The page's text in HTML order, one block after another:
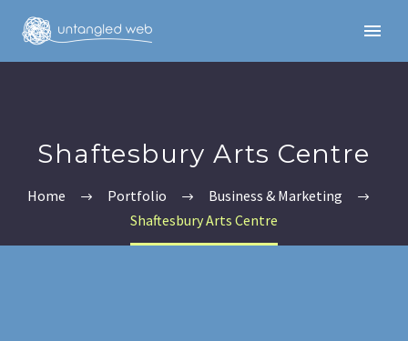
Shaftesbury Arts Centre
Home Portfolio
Business & Marketing
Shaftesbury Arts Centre